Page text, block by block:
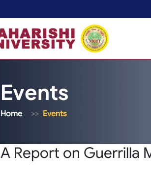
Events
Home Events
A Report on Guerrilla